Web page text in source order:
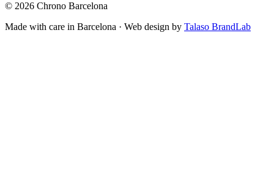
© 2026 Chrono Barcelona
Made with care in Barcelona · Web design by Talaso BrandLab